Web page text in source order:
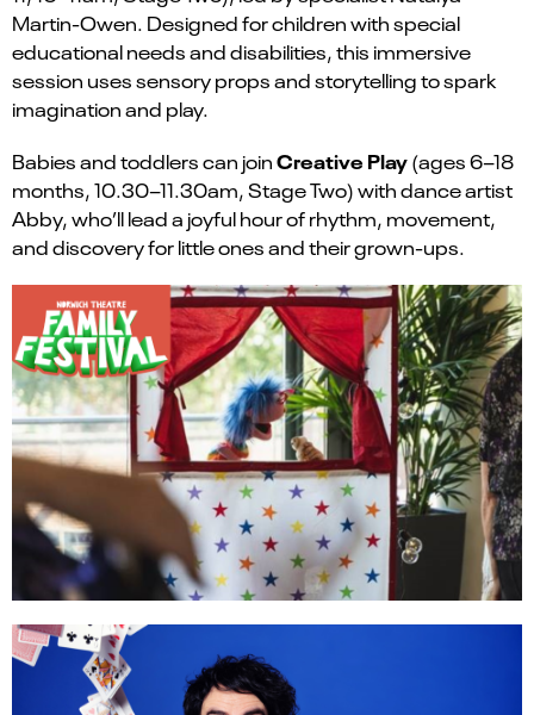
Martin-Owen. Designed for children with special
educational needs and disabilities, this immersive
session uses sensory props and storytelling to spark
imagination and play.
Babies and toddlers can joinCreative Play(ages 6–18
months, 10.30–11.30am, Stage Two) with dance artist
Abby, who’ll lead a joyful hour of rhythm, movement,
and discovery for little ones and their grown-ups.